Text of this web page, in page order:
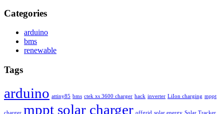
Categories
arduino
bms
renewable
Tags
arduino attiny85 bms ctek xs 3600 charger hack inverter LiIon charging mppt
charger mppt solar charger offgrid solar energy Solar Tracker